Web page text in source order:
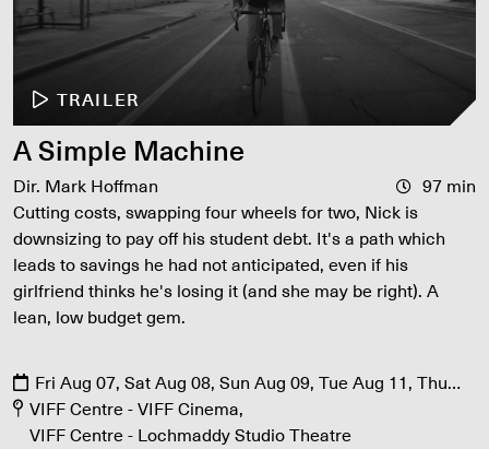
TRAILER
A Simple Machine
Dir. Mark Hoffman
97 min
Cutting costs, swapping four wheels for two, Nick is
downsizing to pay off his student debt. It's a path which
leads to savings he had not anticipated, even if his
girlfriend thinks he's losing it (and she may be right). A
lean, low budget gem.
Fri Aug 07, Sat Aug 08, Sun Aug 09, Tue Aug 11, Thu
Aug 13
VIFF Centre - VIFF Cinema
VIFF Centre - Lochmaddy Studio Theatre